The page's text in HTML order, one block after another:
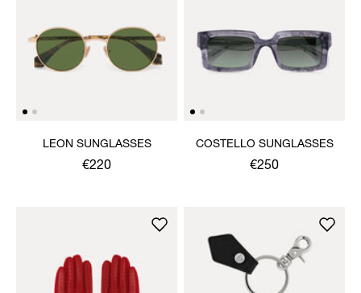
LEON SUNGLASSES
€220
COSTELLO SUNGLASSES
€250